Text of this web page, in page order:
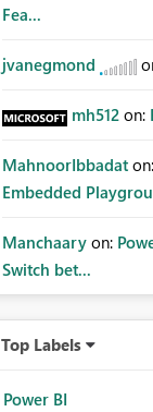
Fea...
jvanegmond
mh512 on:
MahnoorIbbadat on:
Embedded
Manchaary on:
Switch bet...
Top Labels
Power BI